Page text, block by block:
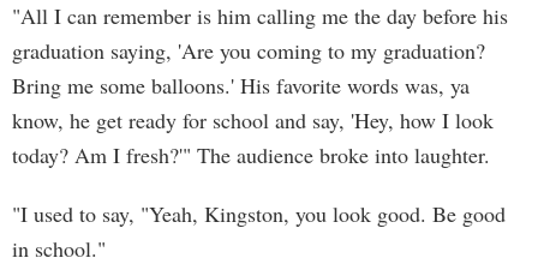
"All I can remember is him calling me the day before his
graduation saying, 'Are you coming to my graduation?
Bring me some balloons.' His favorite words was, ya
know, he get ready for school and say, 'Hey, how I look
today? Am I fresh?'" The audience broke into laughter.
"I used to say, "Yeah, Kingston, you look good. Be good
in school."